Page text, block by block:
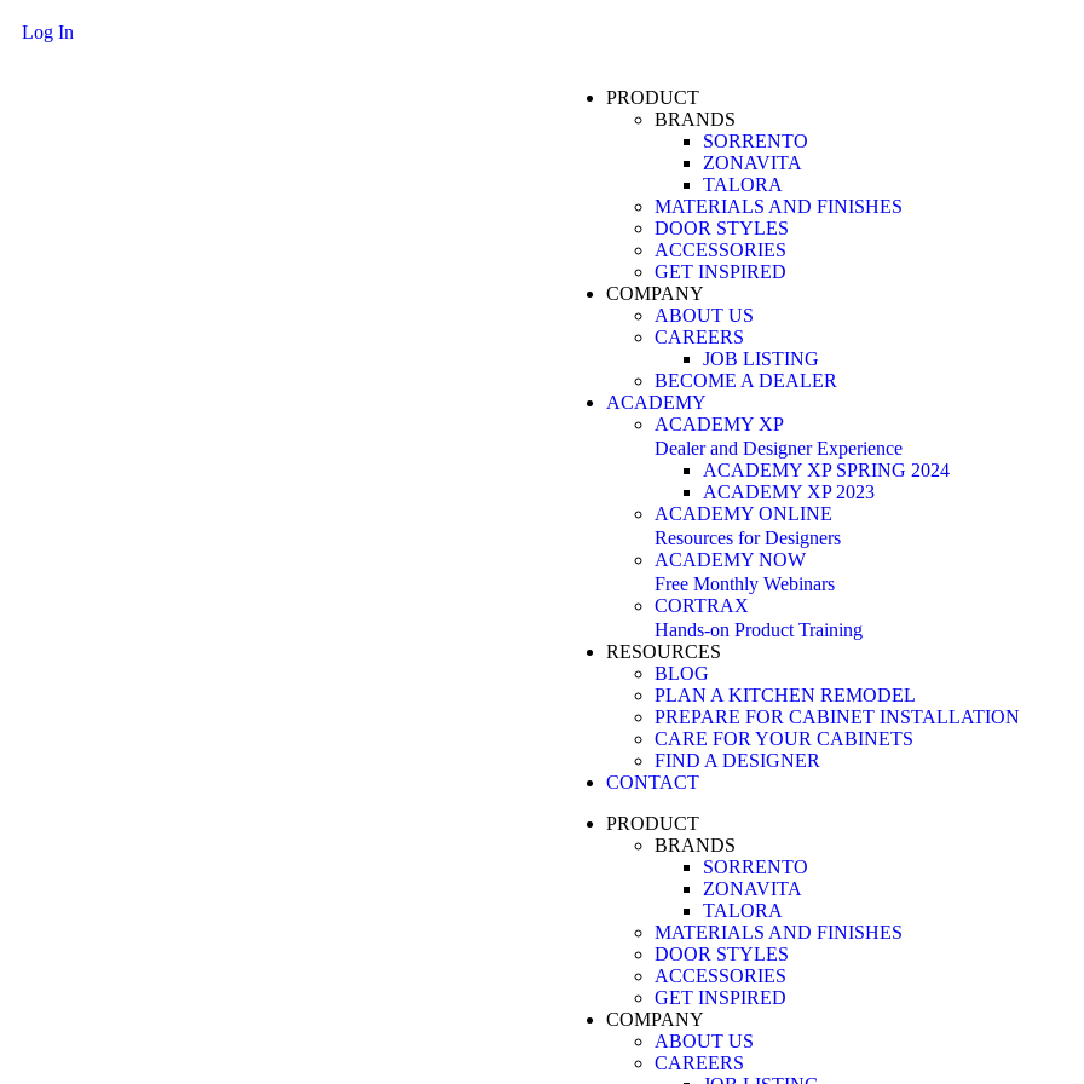
Log In
PRODUCT
BRANDS
SORRENTO
ZONAVITA
TALORA
MATERIALS AND FINISHES
DOOR STYLES
ACCESSORIES
GET INSPIRED
COMPANY
ABOUT US
CAREERS
JOB LISTING
BECOME A DEALER
ACADEMY
ACADEMY XP
Dealer and Designer Experience
ACADEMY XP SPRING 2024
ACADEMY XP 2023
ACADEMY ONLINE
Resources for Designers
ACADEMY NOW
Free Monthly Webinars
CORTRAX
Hands-on Product Training
RESOURCES
BLOG
PLAN A KITCHEN REMODEL
PREPARE FOR CABINET INSTALLATION
CARE FOR YOUR CABINETS
FIND A DESIGNER
CONTACT
PRODUCT
BRANDS
SORRENTO
ZONAVITA
TALORA
MATERIALS AND FINISHES
DOOR STYLES
ACCESSORIES
GET INSPIRED
COMPANY
ABOUT US
CAREERS